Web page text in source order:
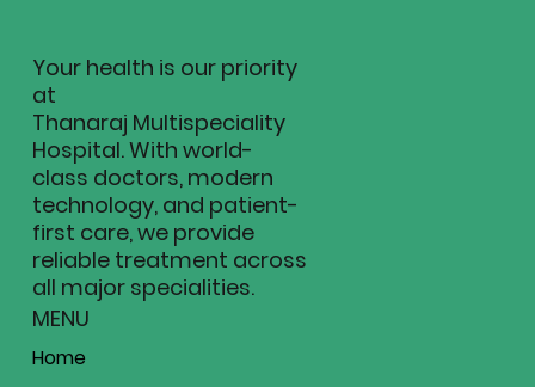
Your health is our priority
at
Thanaraj Multispeciality
Hospital. With world-
class doctors, modern
technology, and patient-
first care, we provide
reliable treatment across
all major specialities.
MENU
Home